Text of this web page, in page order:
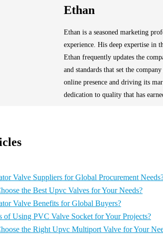
Ethan
Ethan is a seasoned marketing
experience. His deep expertise in
Ethan frequently updates the
and standards that set the
online presence and driving its
dedication to quality that has
Valve Suppliers for Global Procurement
the Best Upvc Valves for Your Needs?
Valve Benefits for Global Buyers?
of Using PVC Valve Socket for Your Projects?
the Right Upvc Multiport Valve for Your